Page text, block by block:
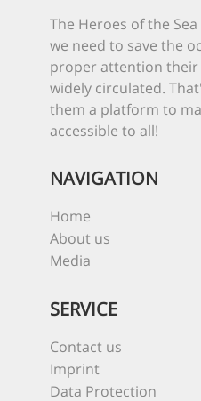
The Heroes of the
we need to save the
proper attention their
widely circulated.
them a platform to
accessible to all!
NAVIGATION
Home
About us
Media
SERVICE
Contact us
Imprint
Data Protection